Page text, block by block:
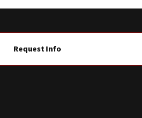
Request Info